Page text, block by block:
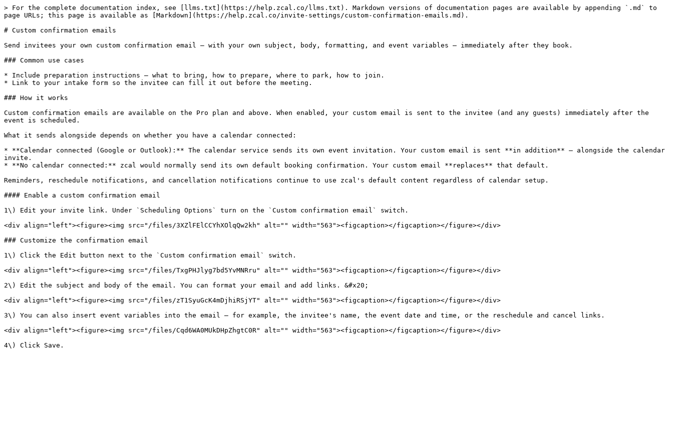
> For the complete documentation index, see [llms.txt](https://help.zcal.co/llms.txt). Markdown versions of documentation pages are available by appending `.md` to
page URLs; this page is available as [Markdown](https://help.zcal.co/invite-settings/custom-confirmation-emails.md).
# Custom confirmation emails
Send invitees your own custom confirmation email — with your own subject, body, formatting, and event variables — immediately after they book.
### Common use cases
* Include preparation instructions — what to bring, how to prepare, where to park, how to join.
* Link to your intake form so the invitee can fill it out before the meeting.
### How it works
Custom confirmation emails are available on the Pro plan and above. When enabled, your custom email is sent to the invitee (and any guests) immediately after the
event is scheduled.
What it sends alongside depends on whether you have a calendar connected:
* **Calendar connected (Google or Outlook):** The calendar service sends its own event invitation. Your custom email is sent **in addition** — alongside the calendar
invite.
* **No calendar connected:** zcal would normally send its own default booking confirmation. Your custom email **replaces** that default.
Reminders, reschedule notifications, and cancellation notifications continue to use zcal's default content regardless of calendar setup.
#### Enable a custom confirmation email
1\) Edit your invite link. Under `Scheduling Options` turn on the `Custom confirmation email` switch.
<div align="left"><figure><img src="/files/3XZlFElCCYhXOlqQw2kh" alt="" width="563"><figcaption></figcaption></figure></div>
### Customize the confirmation email
1\) Click the Edit button next to the `Custom confirmation email` switch.
<div align="left"><figure><img src="/files/TxgPHJlyg7bd5YvMNRru" alt="" width="563"><figcaption></figcaption></figure></div>
2\) Edit the subject and body of the email. You can format your email and add links. &#x20;
<div align="left"><figure><img src="/files/zT1SyuGcK4mDjhiRSjYT" alt="" width="563"><figcaption></figcaption></figure></div>
3\) You can also insert event variables into the email — for example, the invitee's name, the event date and time, or the reschedule and cancel links.
<div align="left"><figure><img src="/files/Cqd6WA0MUkDHpZhgtC0R" alt="" width="563"><figcaption></figcaption></figure></div>